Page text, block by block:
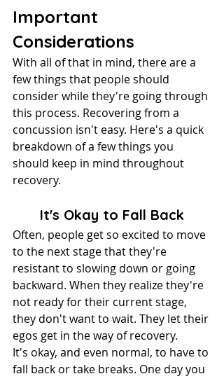
Important
Considerations
With all of that in mind, there are a
few things that people should
consider while they're going through
this process. Recovering from a
concussion isn't easy. Here's a quick
breakdown of a few things you
should keep in mind throughout
recovery.
It's Okay to Fall Back
Often, people get so excited to move
to the next stage that they're
resistant to slowing down or going
backward. When they realize they're
not ready for their current stage,
they don't want to wait. They let their
egos get in the way of recovery.
It's okay, and even normal, to have to
fall back or take breaks. One day you